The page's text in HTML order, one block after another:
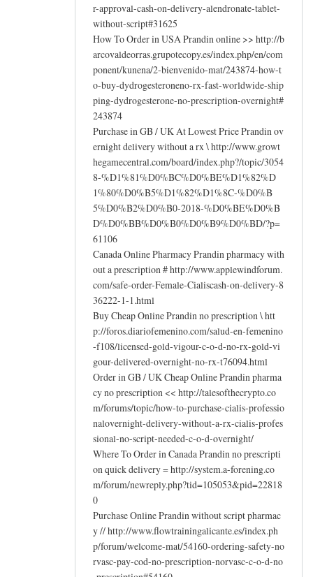
r-approval-cash-on-delivery-alendronate-tablet-
without-script#31625
How To Order in USA Prandin online >> http://b
arcovaldeorras.grupotecopy.es/index.php/en/com
ponent/kunena/2-bienvenido-mat/243874-how-t
o-buy-dydrogesteroneno-rx-fast-worldwide-ship
ping-dydrogesterone-no-prescription-overnight#
243874
Purchase in GB / UK At Lowest Price Prandin ov
ernight delivery without a rx \ http://www.growt
hegamecentral.com/board/index.php?/topic/3054
8-%D1%81%D0%BC%D0%BE%D1%82%D
1%80%D0%B5%D1%82%D1%8C-%D0%B
5%D0%B2%D0%B0-2018-%D0%BE%D0%B
D%D0%BB%D0%B0%D0%B9%D0%BD/?p=
61106
Canada Online Pharmacy Prandin pharmacy with
out a prescription # http://www.applewindforum.
com/safe-order-Female-Cialiscash-on-delivery-8
36222-1-1.html
Buy Cheap Online Prandin no prescription \ htt
p://foros.diariofemenino.com/salud-en-femenino
-f108/licensed-gold-vigour-c-o-d-no-rx-gold-vi
gour-delivered-overnight-no-rx-t76094.html
Order in GB / UK Cheap Online Prandin pharma
cy no prescription << http://talesofthecrypto.co
m/forums/topic/how-to-purchase-cialis-professio
nalovernight-delivery-without-a-rx-cialis-profes
sional-no-script-needed-c-o-d-overnight/
Where To Order in Canada Prandin no prescripti
on quick delivery = http://system.a-forening.co
m/forum/newreply.php?tid=105053&pid=22818
0
Purchase Online Prandin without script pharmac
y // http://www.flowtrainingalicante.es/index.ph
p/forum/welcome-mat/54160-ordering-safety-no
rvasc-pay-cod-no-prescription-norvasc-c-o-d-no